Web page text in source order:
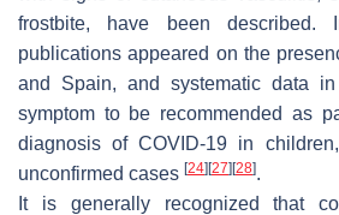
frostbite, have been
publications appeared on the
and Spain, and systematic data
symptom to be recommended as
diagnosis of COVID-19 in
unconfirmed cases [24] [27] [28].
It is generally recognized that